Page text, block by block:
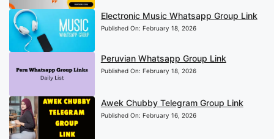
Electronic Music Whatsapp Group Link
Published On: February 18, 2026
Peruvian Whatsapp Group Link
Published On: February 18, 2026
Awek Chubby Telegram Group Link
Published On: February 16, 2026